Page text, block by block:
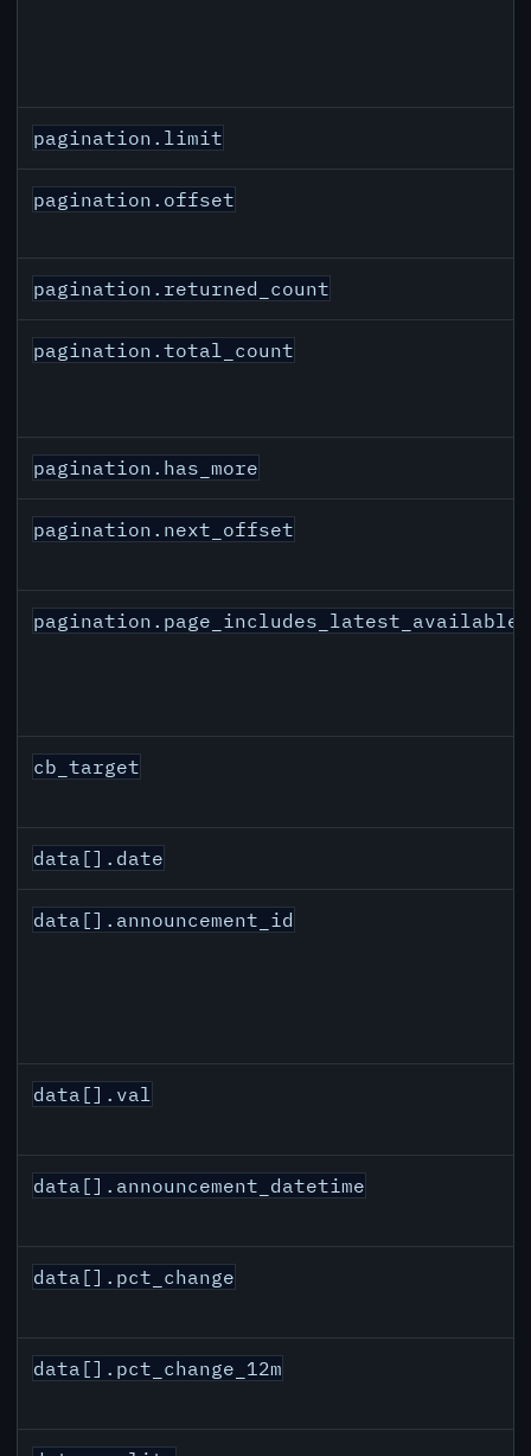
pagination.limit
pagination.offset
pagination.returned_count
pagination.total_count
pagination.has_more
pagination.next_offset
pagination.page_includes_latest_available
cb_target
data[].date
data[].announcement_id
data[].val
data[].announcement_datetime
data[].pct_change
data[].pct_change_12m